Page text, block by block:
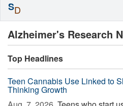
Alzheimer's Research
Top Headlines
Teen Cannabis Use Linked to
Thinking Growth
SD